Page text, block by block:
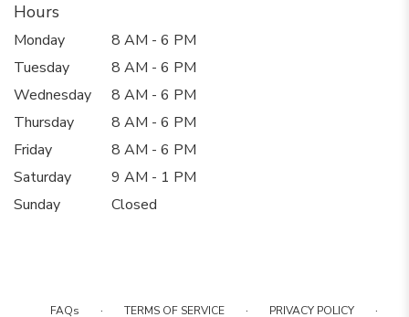
Hours
Monday
8 AM - 6 PM
Tuesday
8 AM - 6 PM
Wednesday
8 AM - 6 PM
Thursday
8 AM - 6 PM
Friday
8 AM - 6 PM
Saturday
9 AM - 1 PM
Sunday
Closed
FAQs · TERMS OF SERVICE · PRIVACY POLICY ·